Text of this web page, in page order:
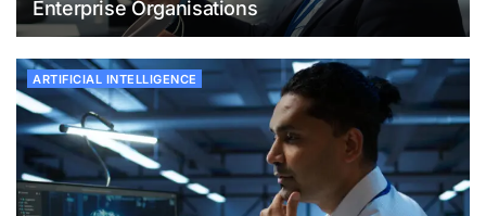
Enterprise Organisations
ARTIFICIAL INTELLIGENCE